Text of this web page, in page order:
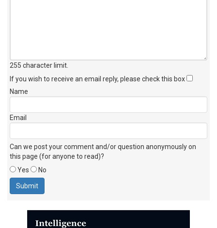
255 character limit
If you wish to receive an email reply, please check this box
Name
Email
Can we post your comment and/or question anonymously on
this page (for anyone to read)?
Yes
No